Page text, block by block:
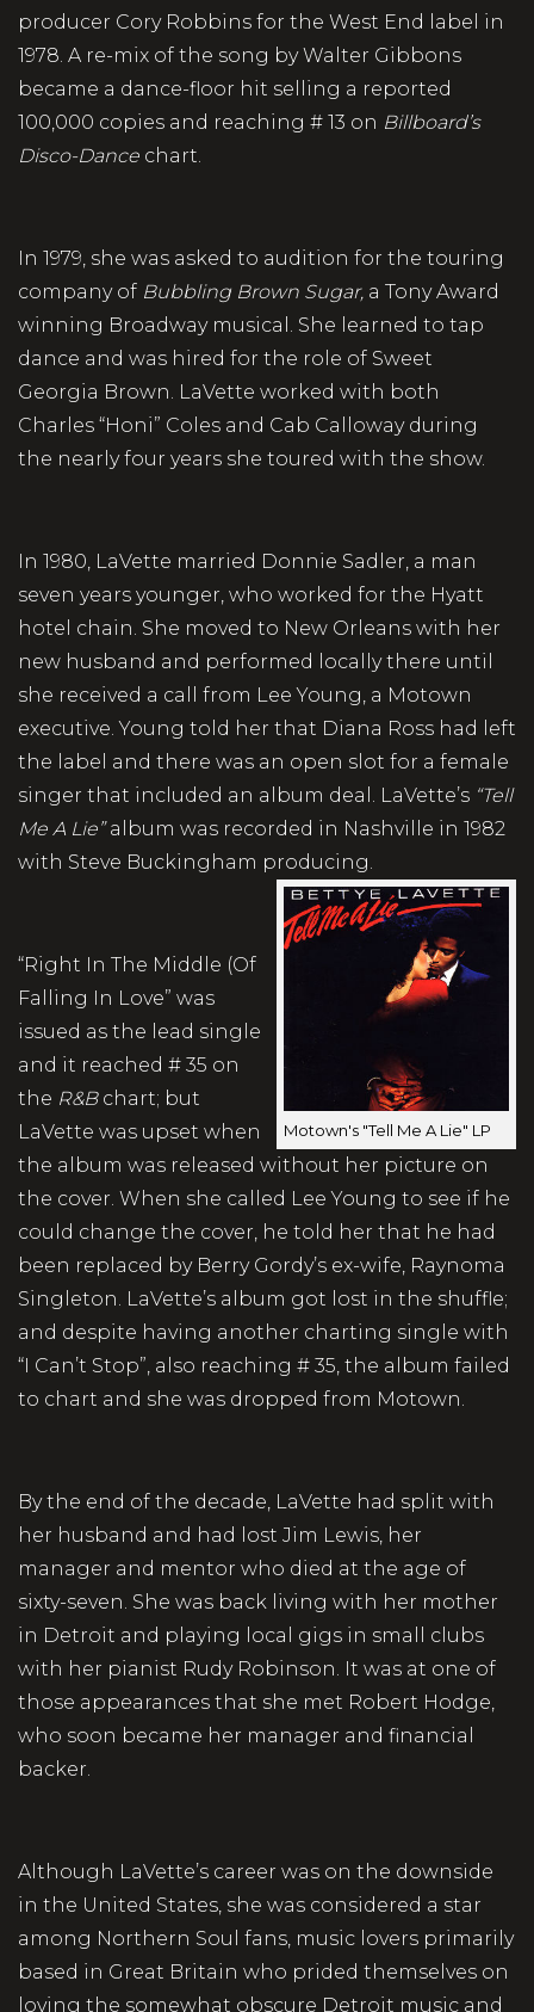
producer Cory Robbins for the West End label in
1978. A re-mix of the song by Walter Gibbons
became a dance-floor hit selling a reported
100,000 copies and reaching # 13 on Billboard’s
Disco-Dance chart.
In 1979, she was asked to audition for the touring
company of Bubbling Brown Sugar, a Tony Award
winning Broadway musical. She learned to tap
dance and was hired for the role of Sweet
Georgia Brown. LaVette worked with both
Charles “Honi” Coles and Cab Calloway during
the nearly four years she toured with the show.
In 1980, LaVette married Donnie Sadler, a man
seven years younger, who worked for the Hyatt
hotel chain. She moved to New Orleans with her
new husband and performed locally there until
she received a call from Lee Young, a Motown
executive. Young told her that Diana Ross had left
the label and there was an open slot for a female
singer that included an album deal. LaVette’s “Tell
Me A Lie”album was recorded in Nashville in 1982
with Steve Buckingham producing.
Motown's "Tell Me A Lie" LP
“Right In The Middle (Of
Falling In Love” was
issued as the lead single
and it reached # 35 on
the R&Bchart; but
LaVette was upset when
the album was released without her picture on
the cover. When she called Lee Young to see if he
could change the cover, he told her that he had
been replaced by Berry Gordy’s ex-wife, Raynoma
Singleton. LaVette’s album got lost in the shuffle;
and despite having another charting single with
“I Can’t Stop”, also reaching # 35, the album failed
to chart and she was dropped from Motown.
By the end of the decade, LaVette had split with
her husband and had lost Jim Lewis, her
manager and mentor who died at the age of
sixty-seven. She was back living with her mother
in Detroit and playing local gigs in small clubs
with her pianist Rudy Robinson. It was at one of
those appearances that she met Robert Hodge,
who soon became her manager and financial
backer.
Although LaVette’s career was on the downside
in the United States, she was considered a star
among Northern Soul fans, music lovers primarily
based in Great Britain who prided themselves on
loving the somewhat obscure Detroit music and